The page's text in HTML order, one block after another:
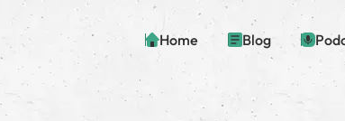
Home Blog